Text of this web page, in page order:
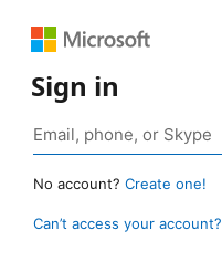
Sign in
No account? Create one!
Can’t access your account?